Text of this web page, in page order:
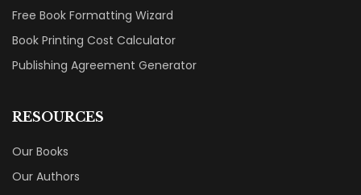
Free Book Formatting Wizard
Book Printing Cost Calculator
Publishing Agreement Generator
RESOURCES
Our Books
Our Authors